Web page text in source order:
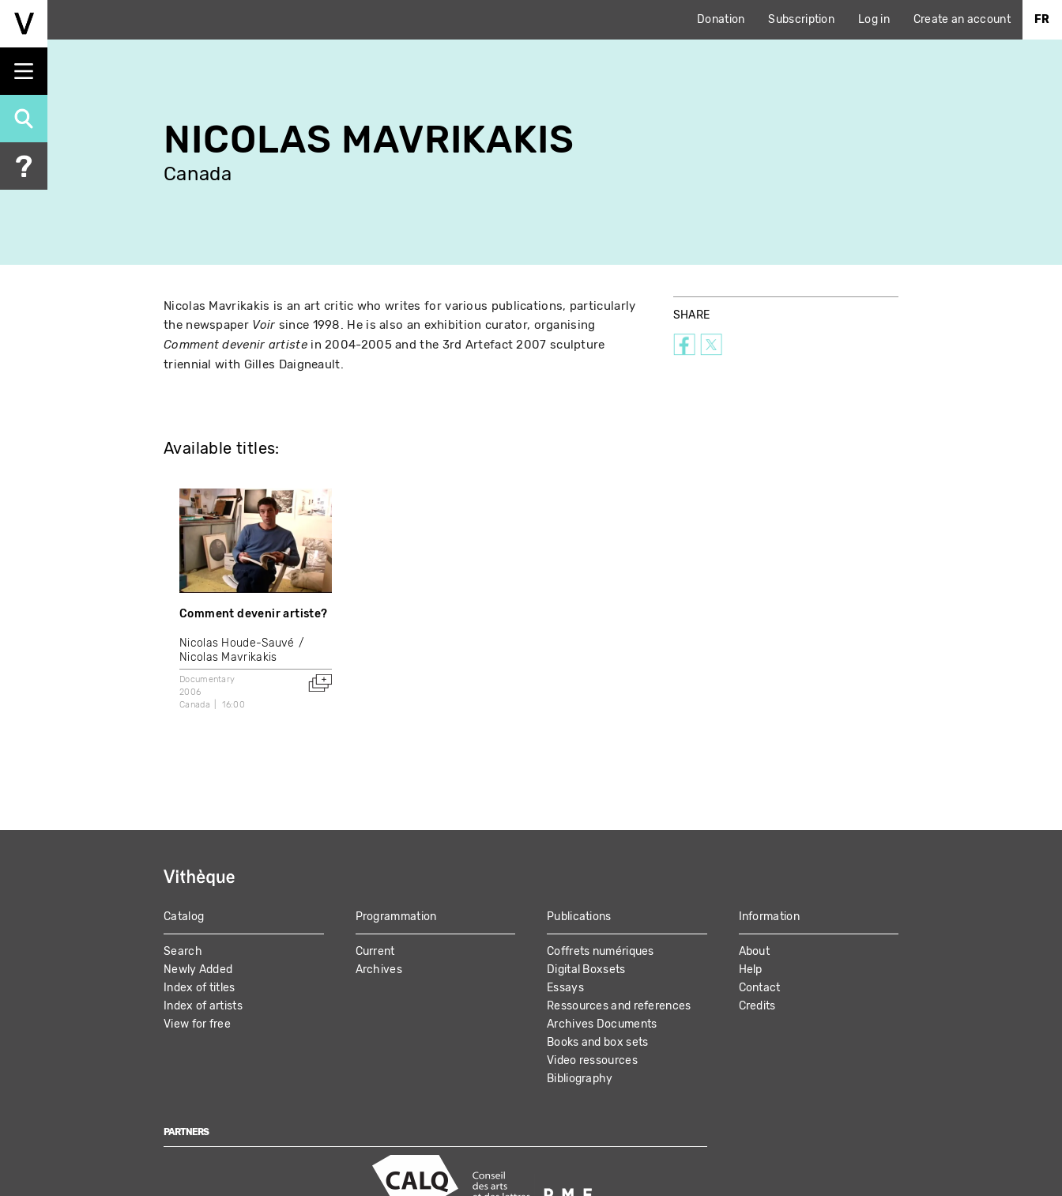
Skip
content
Donation Subscription Log in Create an account FR
NICOLAS MAVRIKAKIS
Canada
Nicolas Mavrikakis is an art critic who writes for various publications, particularly
the newspaper Voir since 1998. He is also an exhibition curator, organising
Comment devenir artistein 2004-2005 and the 3rd Artefact 2007 sculpture
triennial with Gilles Daigneault.
SHARE
Available titles:
Comment devenir artiste?
Nicolas Houde-Sauvé
Nicolas Mavrikakis
Documentary
2006
Canada
16:00
MAIN
NAVIGATION
Catalog
Search
Newly Added
Index of titles
Index of artists
View for free
Programmation
Current
Archives
Publications
Coffrets numériques
Digital Boxsets
Essays
Ressources and references
Archives Documents
Books and box sets
Video ressources
Bibliography
Information
About
Help
Contact
Credits
PARTNERS